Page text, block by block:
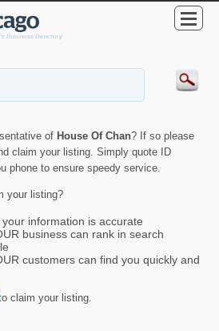
of House Of Chan? If so please
claim your listing. Simply quote ID
phone to ensure speedy service.
your listing?
information is accurate
business can rank in search
customers can find you quickly and
claim your listing.